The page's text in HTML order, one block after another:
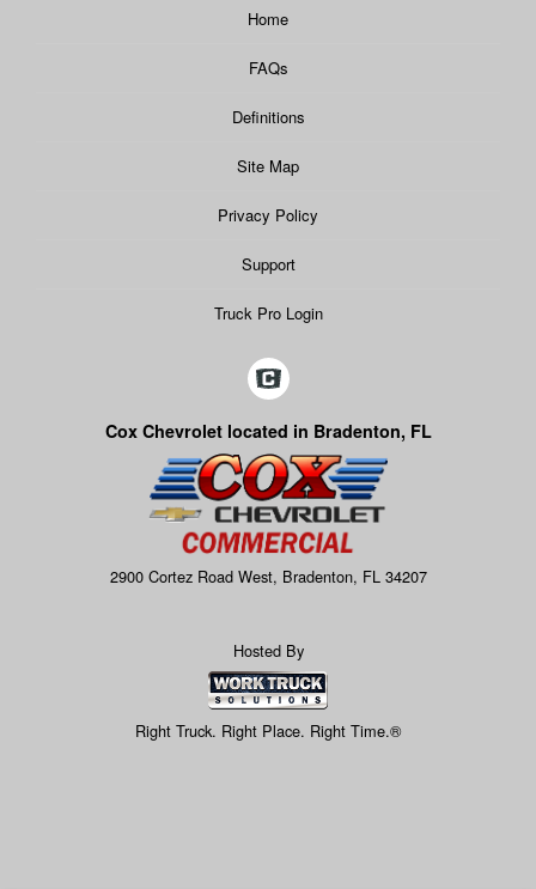
Home
FAQs
Definitions
Site Map
Privacy Policy
Support
Truck Pro Login
Cox Chevrolet located in Bradenton, FL
2900 Cortez Road West, Bradenton, FL 34207
Hosted By
Right Truck. Right Place. Right Time.®